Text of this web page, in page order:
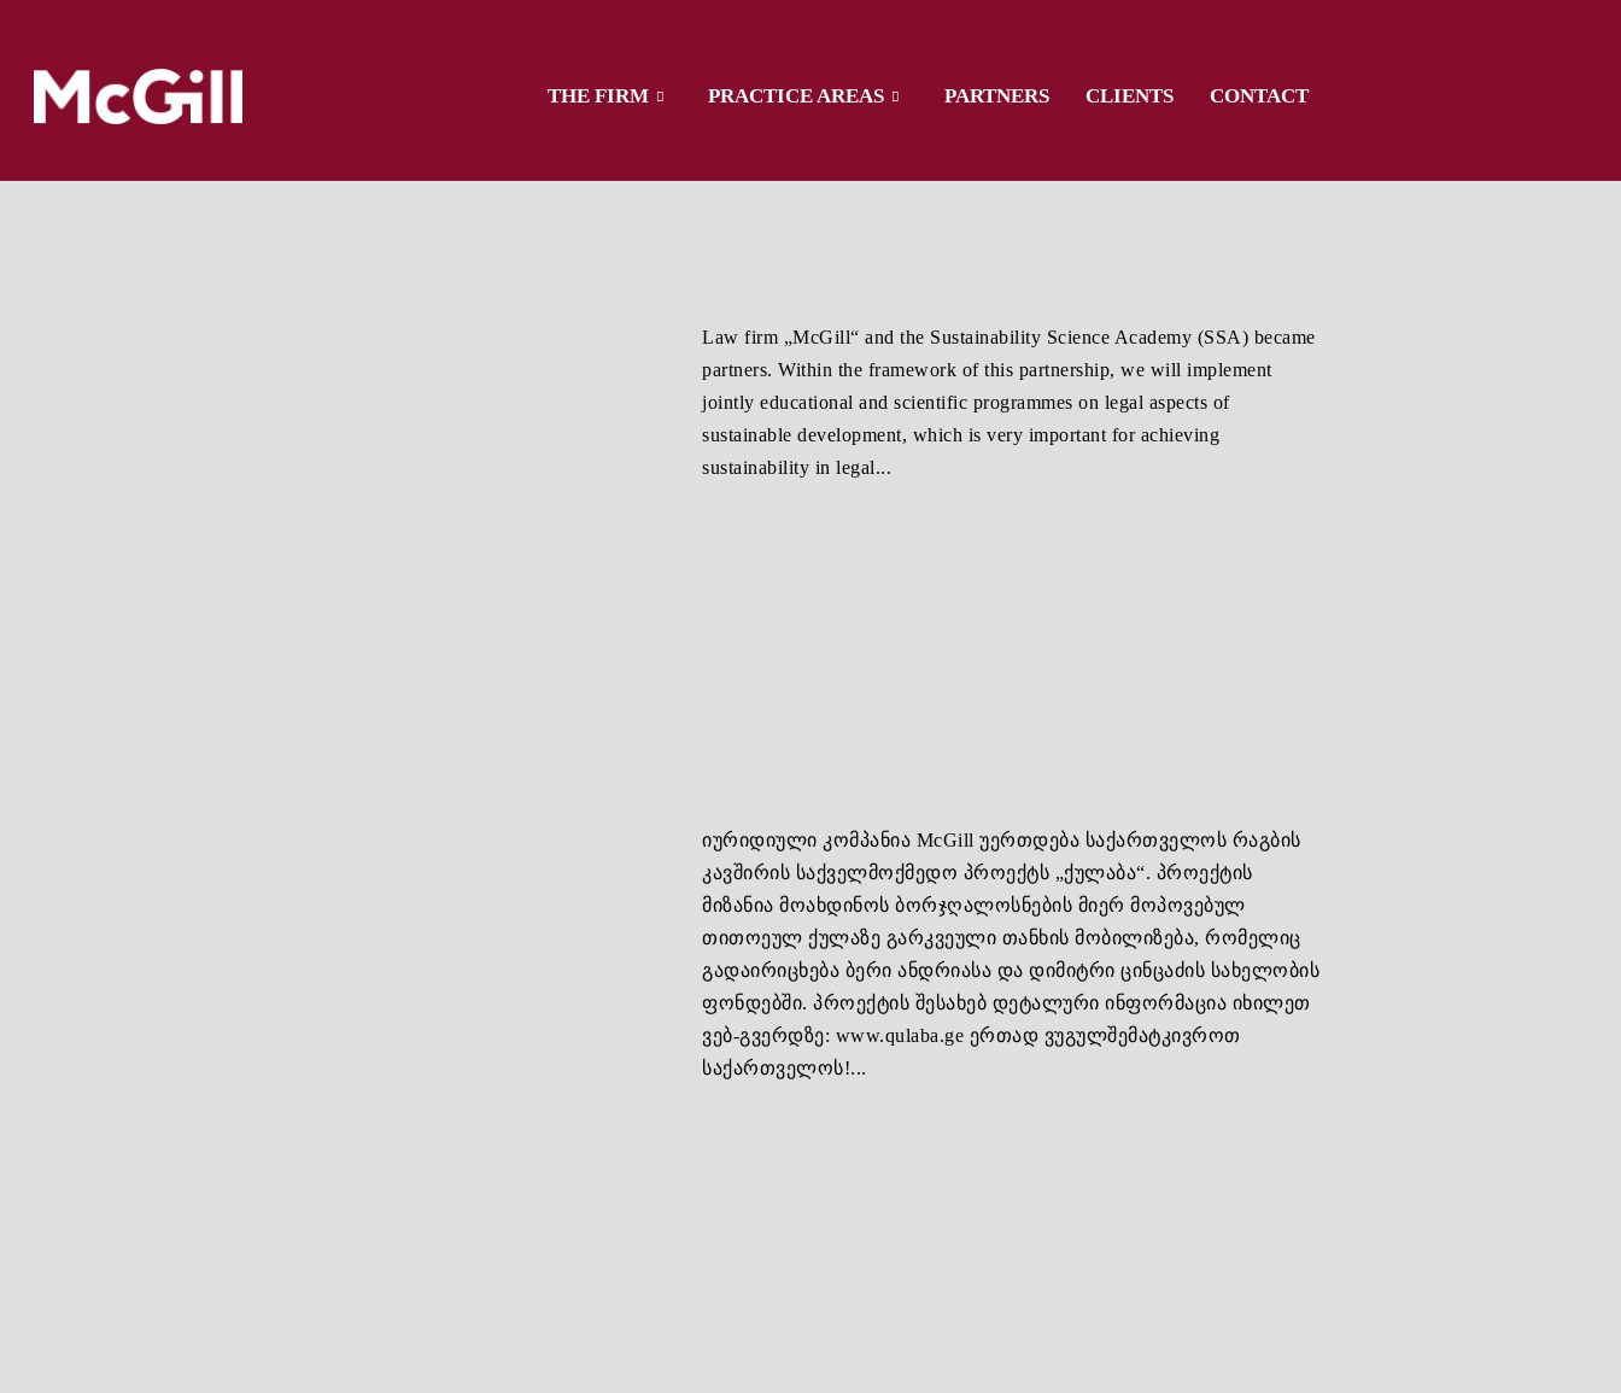
THE FIRM PRACTICE AREAS PARTNERS CLIENTS CONTACT
Law firm „McGill“ and the Sustainability Science Academy (SSA) became
partners. Within the framework of this partnership, we will implement
jointly educational and scientific programmes on legal aspects of
sustainable development, which is very important for achieving
sustainability in legal...
იურიდიული კომპანია McGill უერთდება საქართველოს რაგბის
კავშირის საქველმოქმედო პროექტს „ქულაბა“. პროექტის
მიზანია მოახდინოს ბორჯღალოსნების მიერ მოპოვებულ
თითოეულ ქულაზე გარკვეული თანხის მობილიზება, რომელიც
გადაირიცხება ბერი ანდრიასა და დიმიტრი ცინცაძის სახელობის
ფონდებში. პროექტის შესახებ დეტალური ინფორმაცია იხილეთ
ვებ-გვერდზე: www.qulaba.ge ერთად ვუგულშემატკივროთ
საქართველოს!...